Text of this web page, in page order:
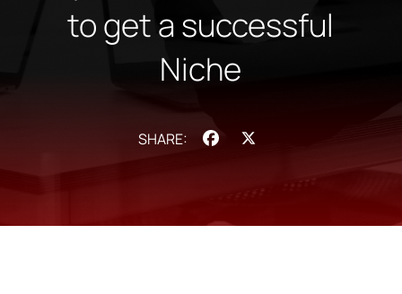
to get a successful
Niche
Facebook